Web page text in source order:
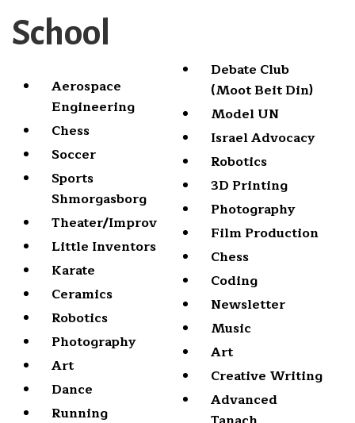
School
Aerospace
Engineering
Chess
Soccer
Sports
Shmorgasborg
Theater/Improv
Little Inventors
Karate
Ceramics
Robotics
Photography
Art
Dance
Running
Debate Club
(Moot Beit Din)
Model UN
Israel Advocacy
Robotics
3D Printing
Photography
Film Production
Chess
Coding
Newsletter
Music
Art
Creative Writing
Advanced